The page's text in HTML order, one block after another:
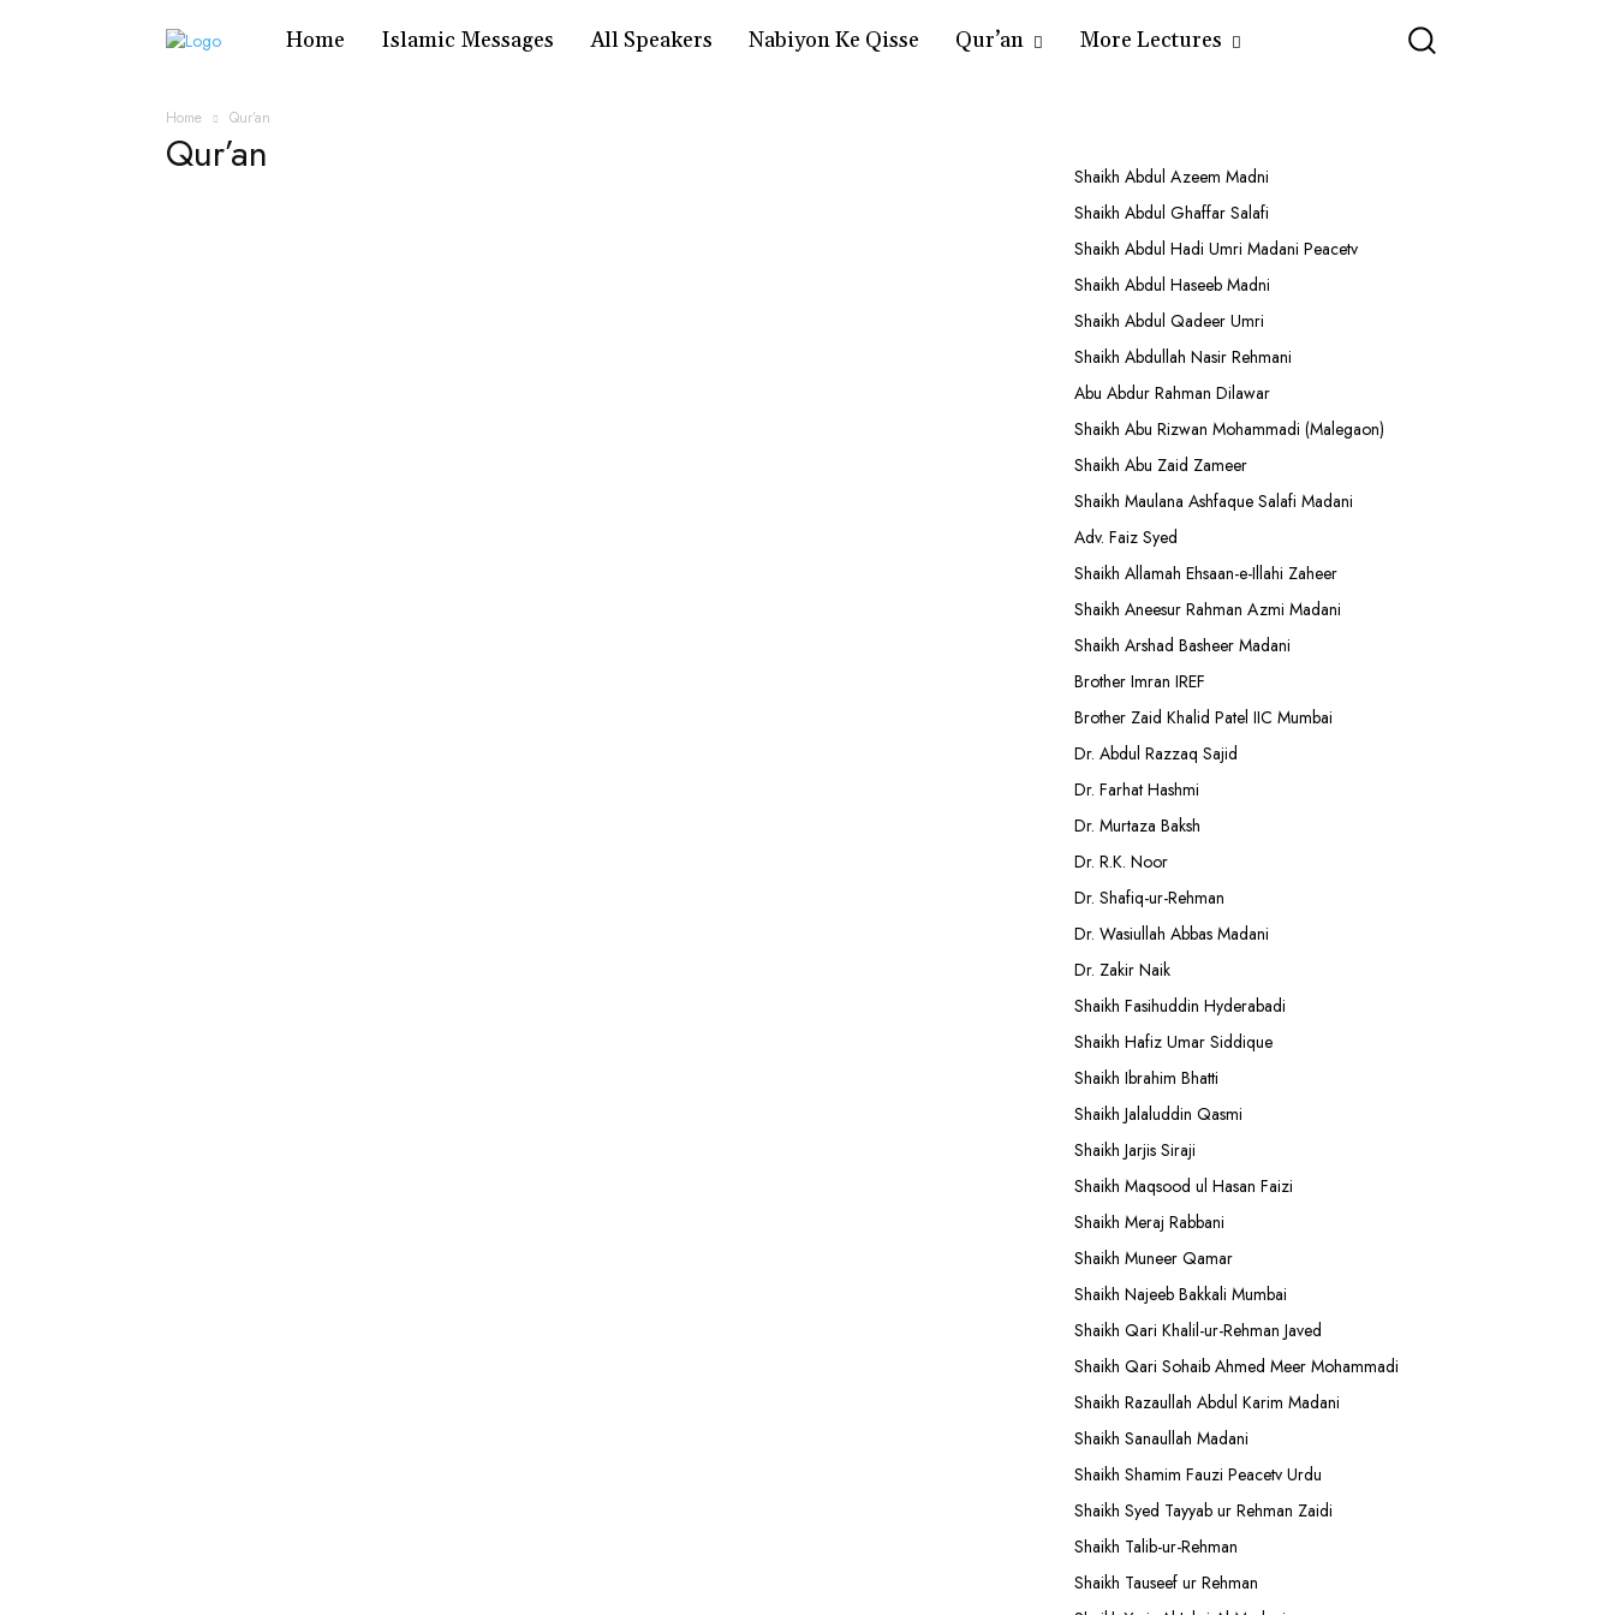
Home Islamic Messages All Speakers Nabiyon Ke Qisse Qur’an More Lectures
Home Qur’an
Qur’an
Shaikh Abdul Azeem Madni
Shaikh Abdul Ghaffar Salafi
Shaikh Abdul Hadi Umri Madani Peacetv
Shaikh Abdul Haseeb Madni
Shaikh Abdul Qadeer Umri
Shaikh Abdullah Nasir Rehmani
Abu Abdur Rahman Dilawar
Shaikh Abu Rizwan Mohammadi (Malegaon)
Shaikh Abu Zaid Zameer
Shaikh Maulana Ashfaque Salafi Madani
Adv. Faiz Syed
Shaikh Allamah Ehsaan-e-Illahi Zaheer
Shaikh Aneesur Rahman Azmi Madani
Shaikh Arshad Basheer Madani
Brother Imran IREF
Brother Zaid Khalid Patel IIC Mumbai
Dr. Abdul Razzaq Sajid
Dr. Farhat Hashmi
Dr. Murtaza Baksh
Dr. R.K. Noor
Dr. Shafiq-ur-Rehman
Dr. Wasiullah Abbas Madani
Dr. Zakir Naik
Shaikh Fasihuddin Hyderabadi
Shaikh Hafiz Umar Siddique
Shaikh Ibrahim Bhatti
Shaikh Jalaluddin Qasmi
Shaikh Jarjis Siraji
Shaikh Maqsood ul Hasan Faizi
Shaikh Meraj Rabbani
Shaikh Muneer Qamar
Shaikh Najeeb Bakkali Mumbai
Shaikh Qari Khalil-ur-Rehman Javed
Shaikh Qari Sohaib Ahmed Meer Mohammadi
Shaikh Razaullah Abdul Karim Madani
Shaikh Sanaullah Madani
Shaikh Shamim Fauzi Peacetv Urdu
Shaikh Syed Tayyab ur Rehman Zaidi
Shaikh Talib-ur-Rehman
Shaikh Tauseef ur Rehman